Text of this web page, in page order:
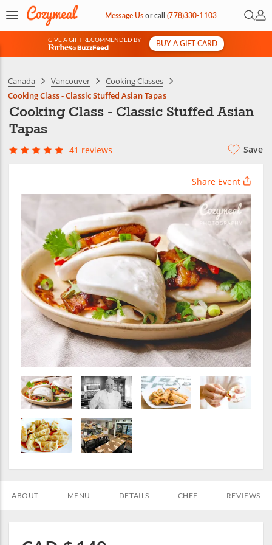
Message Usorcall(778)330-1103 Open
My
GIVE A GIFT RECOMMENDED BY
&
BUY A GIFT CARD
Canada Vancouver
Cooking Classes
Cooking Class - Classic Stuffed Asian Tapas
Cooking Class - Classic Stuffed Asian
Tapas
41 reviews Save
Share Event
ABOUT MENU DETAILS CHEF REVIEWS